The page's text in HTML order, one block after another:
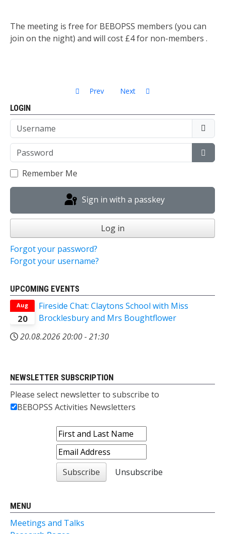
The meeting is free for BEBOPSS members (you can
join on the night) and will cost £4 for non-members .
Previous article: Fireside Chat: In
Prev Next article: Talk: The River
Next
LOGIN
Username
Password
Remember Me
Sign in with a passkey
Log in
Forgot your password?
Forgot your username?
UPCOMING EVENTS
20
Aug
Fireside Chat: Claytons School with Miss
Brocklesbury and Mrs Boughtflower
20.08.202620:00-21:30
NEWSLETTER SUBSCRIPTION
Please select newsletter to subscribe to
BEBOPSS Activities Newsletters
MENU
Meetings and Talks